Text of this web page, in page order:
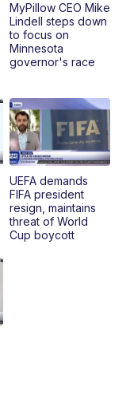
MyPillow CEO Mike
Lindell steps down
to focus on
Minnesota
governor's race
UEFA demands
FIFA president
resign, maintains
threat of World
Cup boycott